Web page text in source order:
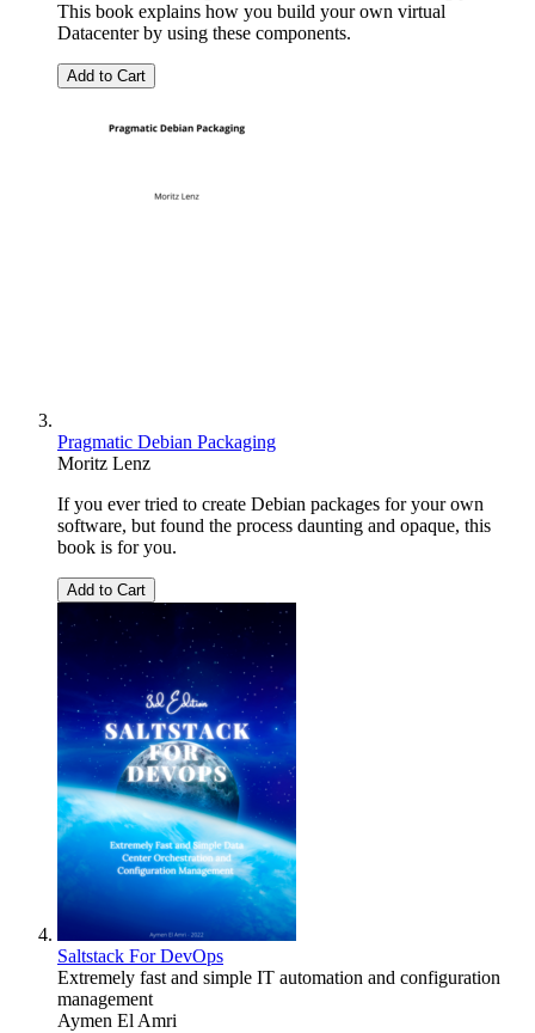
This book explains how you build your own virtual
Datacenter by using these components.
Add to Cart
Pragmatic Debian Packaging
Moritz Lenz
If you ever tried to create Debian packages for your own
software, but found the process daunting and opaque, this
book is for you.
Add to Cart
Saltstack For DevOps
Extremely fast and simple IT automation and configuration
management
Aymen El Amri